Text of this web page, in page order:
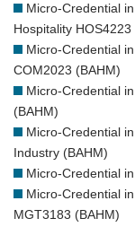
Micro-Credential
Hospitality HOS4223
Micro-Credential
COM2023 (BAHM)
Micro-Credential
(BAHM)
Micro-Credential
Industry (BAHM)
Micro-Credential
Micro-Credential
MGT3183 (BAHM)